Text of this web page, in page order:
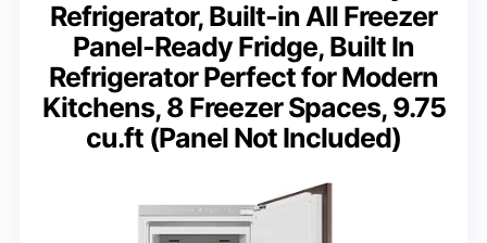
Refrigerator, Built-in All Freezer
Panel-Ready Fridge, Built In
Refrigerator Perfect for Modern
Kitchens, 8 Freezer Spaces, 9.75
cu.ft (Panel Not Included)